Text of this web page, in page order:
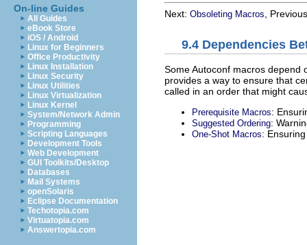
On-line Guides
All Guides
eBook Store
iOS / Android
Linux for Beginners
Office Productivity
Linux Installation
Linux Security
Linux Utilities
Linux Virtualization
Linux Kernel
System/Network Admin
Programming
Scripting Languages
Development Tools
Web Development
GUI Toolkits/Desktop
Databases
Mail Systems
openSolaris
Eclipse Documentation
Techotopia.com
Virtuatopia.com
Answertopia.com
Next: Obsoleting Macros ,
9.4 Dependencies
Some Autoconf macros depend
provides a way to ensure that
called in an order that might
Prerequisite Macros:
Suggested Ordering:
One-Shot Macros: